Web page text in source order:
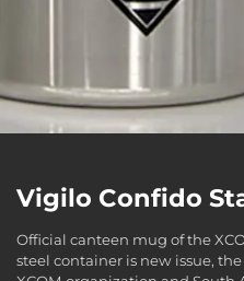
Vigilo Confido
Official canteen mug of the
steel container is new issue,